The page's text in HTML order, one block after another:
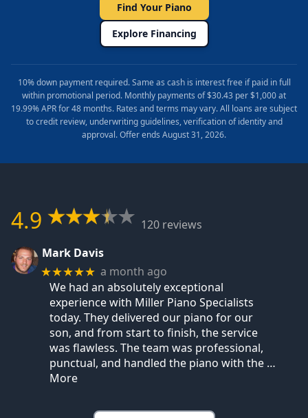
Find Your Piano
Explore Financing
10% down payment required. Same as cash is interest free if paid in full
within promotional period. Monthly payments of $30.43 per $1,000 at
19.99% APR for 48 months. Rates and terms may vary. All loans are subject
to credit review, underwriting guidelines, verification of identity and
approval. Offer ends August 31, 2026.
4.9
120 reviews
Mark Davis
★★★★★ a month ago
We had an absolutely exceptional
experience with Miller Piano Specialists
today. They delivered our piano for our
son, and from start to finish, the service
was flawless. The team was professional,
punctual, and handled the piano with the …
More